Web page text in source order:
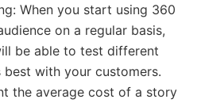
When you start using 360
on a regular basis,
be able to test different
with your customers.
the average cost of a story